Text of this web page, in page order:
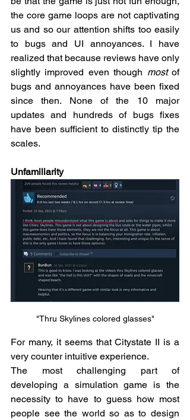
the core game loops are not captivating
us and so our attention shifts too easily
to bugs and UI annoyances. I have
realized that because reviews have only
slightly improved even though most of
bugs and annoyances have been fixed
since then. None of the 10 major
updates and hundreds of bugs fixes
have been sufficient to distinctly tip the
scales.
Unfamiliarity
"Thru Skylines colored glasses"
For many, it seems that Citystate II is a
very counter intuitive experience.
The most challenging part of
developing a simulation game is the
necessity to have to guess how most
people see the world so as to design